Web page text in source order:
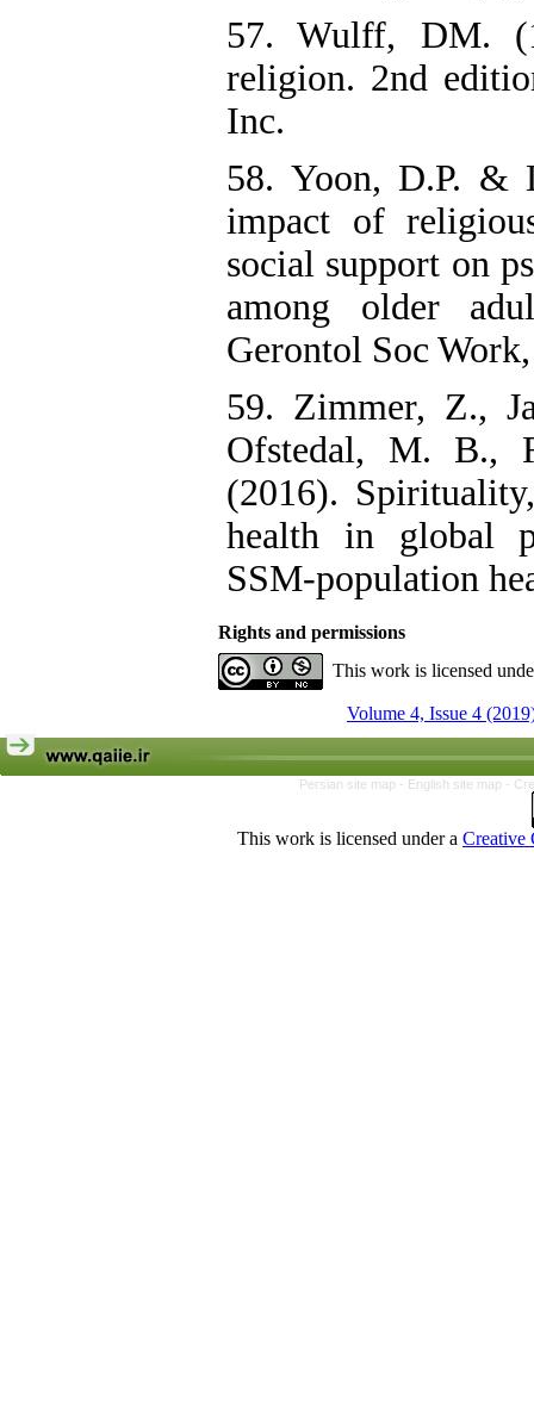
57. Wulff, DM.
religion. 2nd
Inc.
58. Yoon, D.P. &
impact of
social support on
among older
Gerontol Soc
59. Zimmer, Z.,
Ofstedal, M. B.,
(2016).
health in global
SSM-population
Rights and permissions
This work is licensed
Volume 4, Issue 4
Persian site map - English site map -
This work is licensed under a Creative